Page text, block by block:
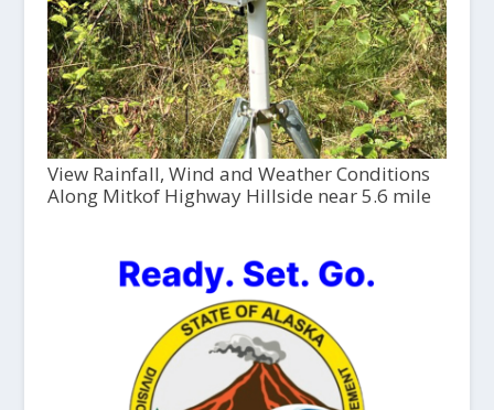
View Rainfall, Wind and Weather Conditions
Along Mitkof Highway Hillside near 5.6 mile